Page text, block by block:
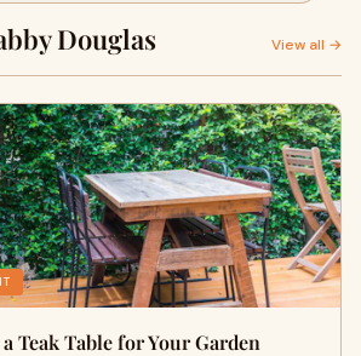
Douglas View all →
Teak Table for Your Garden